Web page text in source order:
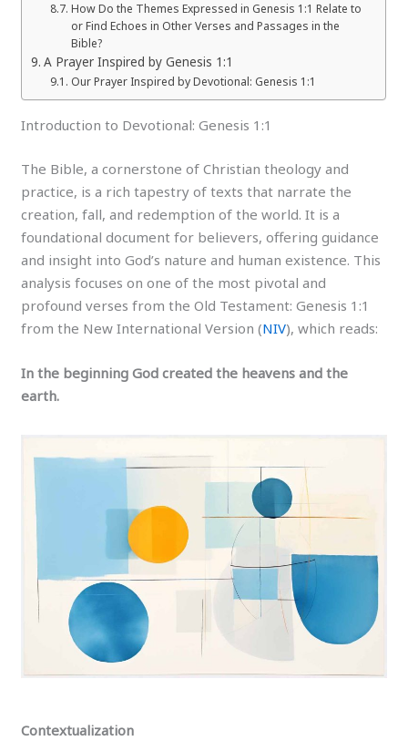
How Do the Themes Expressed in Genesis 1:1 Relate to
or Find Echoes in Other Verses and Passages in the
Bible?
A Prayer Inspired by Genesis 1:1
Our Prayer Inspired by Devotional: Genesis 1:1
Introduction to Devotional: Genesis 1:1
The Bible, a cornerstone of Christian theology and
practice, is a rich tapestry of texts that narrate the
creation, fall, and redemption of the world. It is a
foundational document for believers, offering guidance
and insight into God’s nature and human existence. This
analysis focuses on one of the most pivotal and
profound verses from the Old Testament: Genesis 1:1
from the New International Version (NIV), which reads:
In the beginning God created the heavens and the
earth.
Contextualization